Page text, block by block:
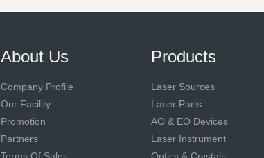
About Us
Company Profile
Our Facility
Promotion
Partners
Products
Laser Sources
Laser Parts
AO & EO Devices
Laser Instrument